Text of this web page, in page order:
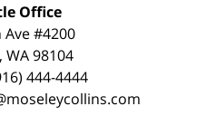
Office
#4200
WA 98104
444-4444